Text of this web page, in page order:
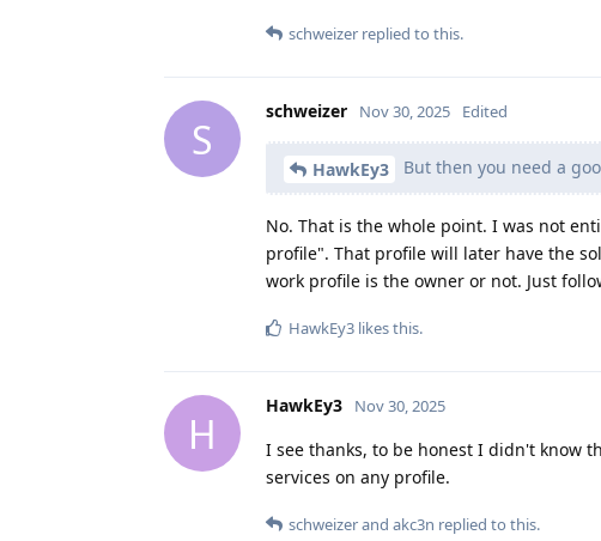
schweizer replied to this.
S
schweizer Nov 30, 2025 Edited
HawkEy3 But then you need a
No. That is the whole point. I was not
profile". That profile will later have the
work profile is the owner or not. Just
HawkEy3 likes this.
H
HawkEy3 Nov 30, 2025
I see thanks, to be honest I didn't know
services on any profile.
schweizerand akc3n replied to this.